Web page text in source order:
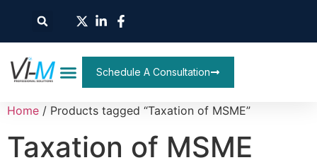
Schedule A Consultation
Home / Products tagged “Taxation of MSME”
Taxation of MSME